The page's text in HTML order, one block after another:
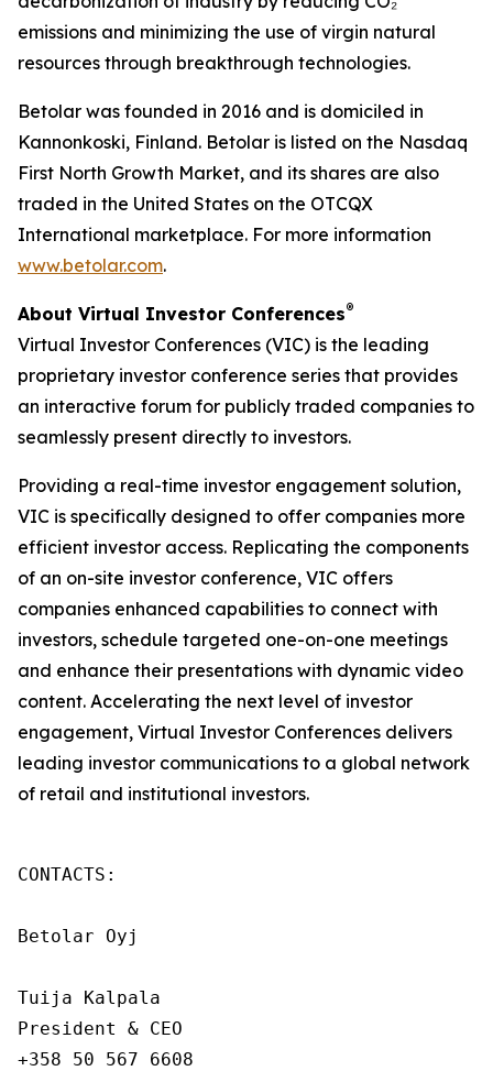
emissions and minimizing the use of virgin natural
resources through breakthrough technologies.
Betolar was founded in 2016 and is domiciled in
Kannonkoski, Finland. Betolar is listed on the Nasdaq
First North Growth Market, and its shares are also
traded in the United States on the OTCQX
International marketplace. For more information
www.betolar.com.
About Virtual Investor Conferences®
Virtual Investor Conferences (VIC) is the leading
proprietary investor conference series that provides
an interactive forum for publicly traded companies to
seamlessly present directly to investors.
Providing a real-time investor engagement solution,
VIC is specifically designed to offer companies more
efficient investor access. Replicating the components
of an on-site investor conference, VIC offers
companies enhanced capabilities to connect with
investors, schedule targeted one-on-one meetings
and enhance their presentations with dynamic video
content. Accelerating the next level of investor
engagement, Virtual Investor Conferences delivers
leading investor communications to a global network
of retail and institutional investors.
CONTACTS:
Betolar Oyj
Tuija Kalpala
President & CEO
+358 50 567 6608